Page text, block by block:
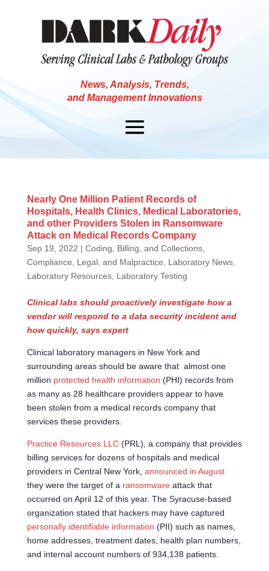
News, Analysis, Trends,
and Management Innovations
Nearly One Million Patient Records of
Hospitals, Health Clinics, Medical Laboratories,
and other Providers Stolen in Ransomware
Attack on Medical Records Company
Sep 19, 2022 | Coding, Billing, and Collections,
Compliance, Legal, and Malpractice
Laboratory News,
Laboratory Resources, Laboratory Testing
Clinical labs should proactively investigate how a
vendor will respond to a data security incident and
how quickly, says expert
Clinical laboratory managers in New York and
surrounding areas should be aware that almost one
million protected health information (PHI) records from
as many as 28 healthcare providers appear to have
been stolen from a medical records company that
services these providers.
Practice Resources LLC(PRL), a company that provides
billing services for dozens of hospitals and medical
providers in Central New York, announced in August
they were the target of a ransomwareattack that
occurred on April 12 of this year. The Syracuse-based
organization stated that hackers may have captured
personally identifiable information (PII) such as names,
home addresses, treatment dates, health plan numbers,
and internal account numbers of 934,138 patients.